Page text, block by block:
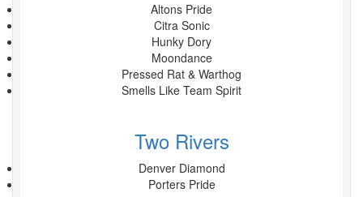
Altons Pride
Citra Sonic
Hunky Dory
Moondance
Pressed Rat & Warthog
Smells Like Team Spirit
Two Rivers
Denver Diamond
Porters Pride